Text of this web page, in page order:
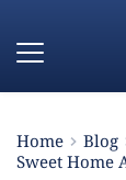
Home
Blog
Sweet Home